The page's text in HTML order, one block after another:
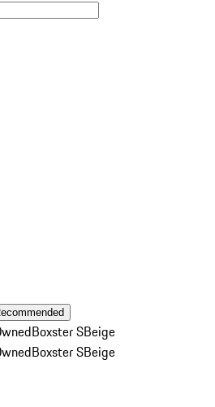
Boxster SBeige
Boxster SBeige